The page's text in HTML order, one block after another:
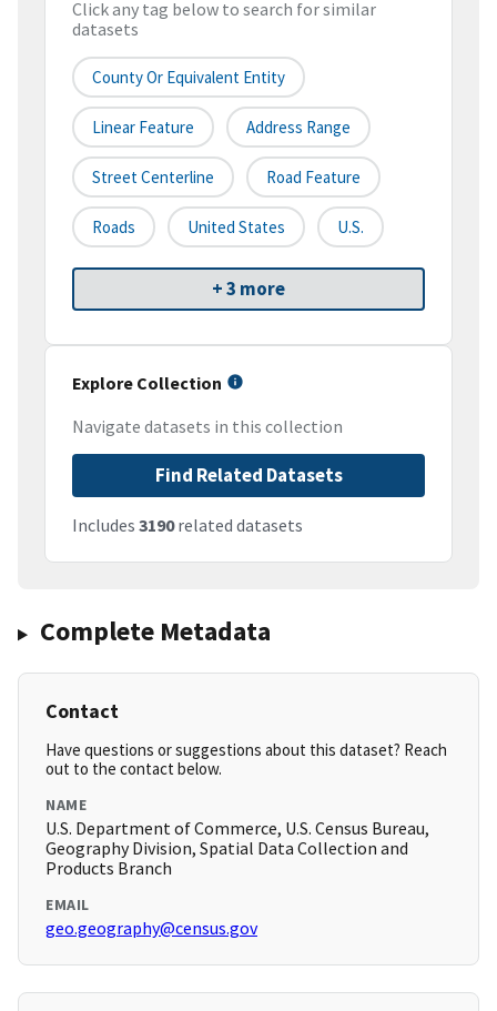
Click any tag below to search for similar
datasets
County Or Equivalent Entity
Linear Feature Address Range
Street Centerline Road Feature
Roads United States U.S.
+ 3 more
Explore Collection
Navigate datasets in this collection
Find Related Datasets
Includes 3190related datasets
Complete Metadata
Contact
Have questions or suggestions about this dataset? Reach
out to the contact below.
NAME
U.S. Department of Commerce, U.S. Census Bureau,
Geography Division, Spatial Data Collection and
Products Branch
EMAIL
geo.geography@census.gov